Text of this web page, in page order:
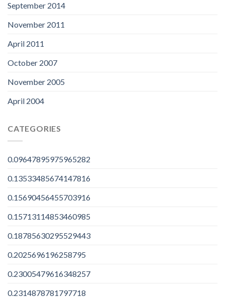
September 2014
November 2011
April 2011
October 2007
November 2005
April 2004
CATEGORIES
0.09647895975965282
0.13533485674147816
0.15690456455703916
0.15713114853460985
0.18785630295529443
0.2025696196258795
0.23005479616348257
0.2314878781797718